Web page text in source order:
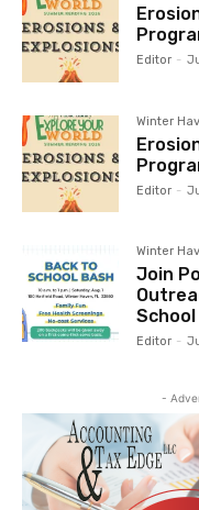
Editor -
Winter
Editor -
Winter
Join
Editor -
-